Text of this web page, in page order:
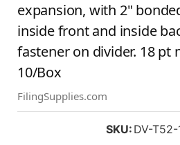
expansion, with 2"
inside front and inside
fastener on divider. 18 pt
10/Box
FilingSupplies.com
SKU: DV-